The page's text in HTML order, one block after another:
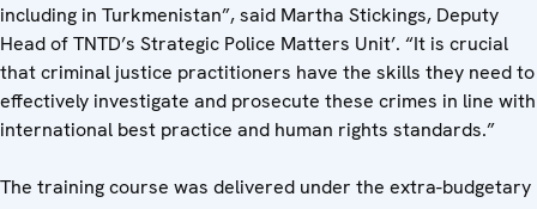
including in Turkmenistan”, said Martha Stickings, Deputy
Head of TNTD’s Strategic Police Matters Unit’. “It is crucial
that criminal justice practitioners have the skills they need to
effectively investigate and prosecute these crimes in line with
international best practice and human rights standards.”
The training course was delivered under the extra-budgetary